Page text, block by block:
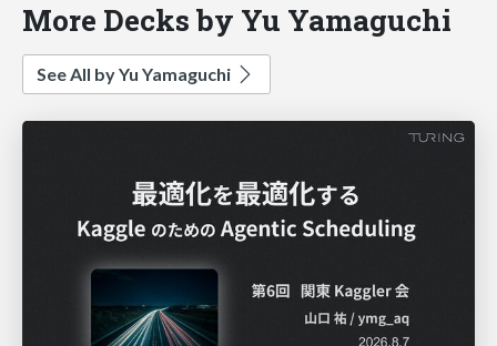
More Decks by Yu Yamaguchi
See All by Yu Yamaguchi